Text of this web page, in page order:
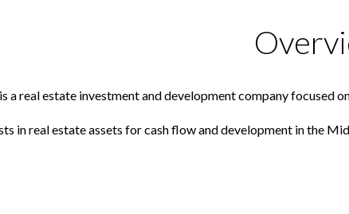
a real estate investment and development company focused
in real estate assets for cash flow and development in the